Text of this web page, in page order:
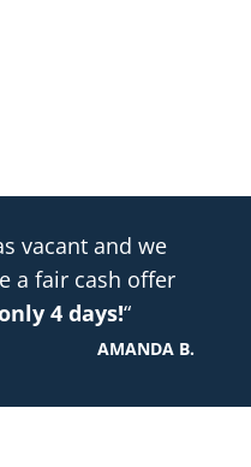
vacant and we
a fair cash offer
4 days!“
AMANDA B.